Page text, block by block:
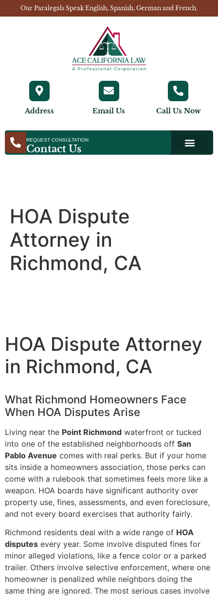
Our Paralegals Speak English, Spanish, German and French.
Address Email Us Call Us Now
REQUEST CONSULTATION
Contact Us
HOA Dispute
Attorney in
Richmond, CA
HOA Dispute Attorney
in Richmond, CA
What Richmond Homeowners Face
When HOA Disputes Arise
Living near the Point Richmond waterfront or tucked
into one of the established neighborhoods off San
Pablo Avenue comes with real perks. But if your home
sits inside a homeowners association, those perks can
come with a rulebook that sometimes feels more like a
weapon. HOA boards have significant authority over
property use, fines, assessments, and even foreclosure,
and not every board exercises that authority fairly.
Richmond residents deal with a wide range of HOA
disputes every year. Some involve disputed fines for
minor alleged violations, like a fence color or a parked
trailer. Others involve selective enforcement, where one
homeowner is penalized while neighbors doing the
same thing are ignored. The most serious cases involve